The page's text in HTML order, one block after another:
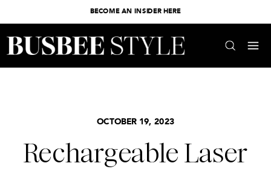
BECOME AN INSIDER HERE
OCTOBER 19, 2023
Rechargeable Laser